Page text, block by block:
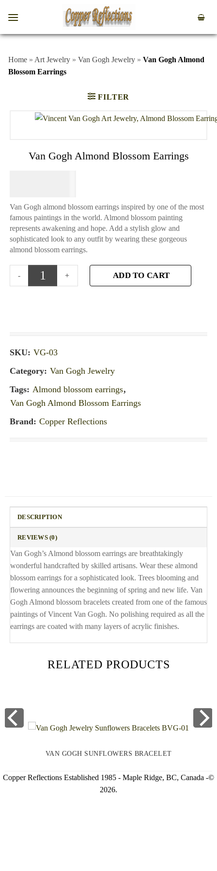
Home » Art Jewelry » Van Gogh Jewelry » Van Gogh Almond
Blossom Earrings
FILTER
Van Gogh Almond Blossom Earrings
Van Gogh almond blossom earrings inspired by one of the most
famous paintings in the world. Almond blossom painting
represents awakening and hope. Add a stylish glow and
sophisticated look to any outfit by wearing these gorgeous
almond blossom earrings.
ADD TO CART
SKU: VG-03
Category: Van Gogh Jewelry
Tags: Almond blossom earrings,
Van Gogh Almond Blossom Earrings
Brand: Copper Reflections
DESCRIPTION
REVIEWS (0)
Van Gogh’s Almond blossom earrings are breathtakingly
wonderful handcrafted by skilled artisans. Wear these almond
blossom earrings for a sophisticated look. Trees blooming and
flowering announces the beginning of spring and new life. Van
Gogh Almond blossom bracelets created from one of the famous
paintings of Vincent Van Gogh. No polishing required as all the
earrings are coated with many layers of acrylic finishes.
RELATED PRODUCTS
VAN GOGH SUNFLOWERS BRACELET
Copper Reflections Established 1985 - Maple Ridge, BC, Canada -©
2026.